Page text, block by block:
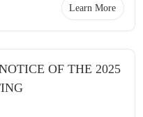
Learn More
OF THE 2025